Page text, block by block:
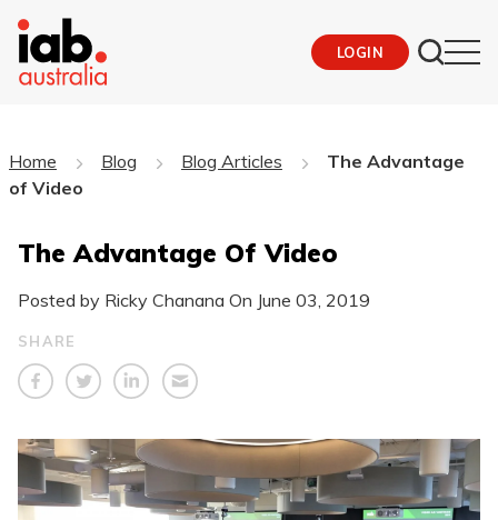
LOGIN
Home Blog Blog Articles
The Advantage
of Video
The Advantage Of Video
Posted by Ricky Chanana On June 03, 2019
SHARE